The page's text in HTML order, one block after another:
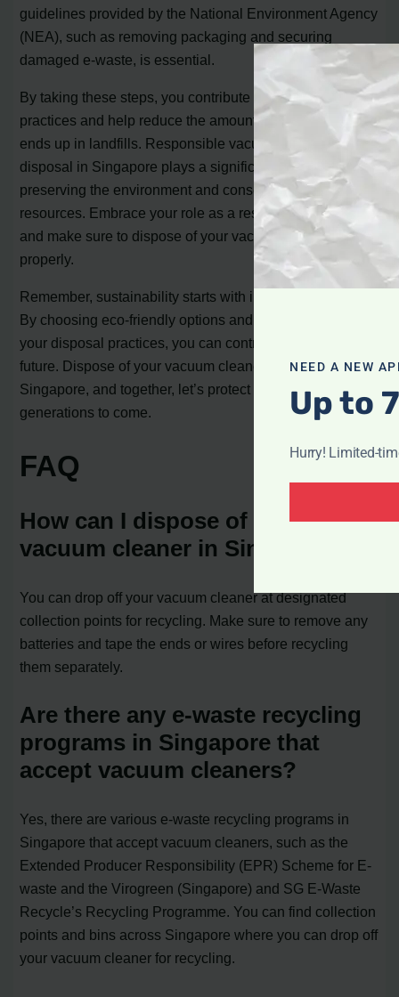
guidelines provided by the National Environment Agency
(NEA), such as removing packaging and securing
damaged e-waste, is essential.
By taking these steps, you contribute to eco-friendly
practices and help reduce the amount of e-waste that
ends up in landfills. Responsible vacuum cleaner
disposal in Singapore plays a significant role in
preserving the environment and conserving valuable
resources. Embrace your role as a responsible consumer
and make sure to dispose of your vacuum cleaner
properly.
Remember, sustainability starts with individual actions.
By choosing eco-friendly options and being mindful of
your disposal practices, you can contribute to a greener
future. Dispose of your vacuum cleaner responsibly in
Singapore, and together, let’s protect our planet for
generations to come.
FAQ
How can I dispose of my
vacuum cleaner in Singapore?
You can drop off your vacuum cleaner at designated
collection points for recycling. Make sure to remove any
batteries and tape the ends or wires before recycling
them separately.
Are there any e-waste recycling
programs in Singapore that
accept vacuum cleaners?
Yes, there are various e-waste recycling programs in
Singapore that accept vacuum cleaners, such as the
Extended Producer Responsibility (EPR) Scheme for E-
waste and the Virogreen (Singapore) and SG E-Waste
Recycle’s Recycling Programme. You can find collection
points and bins across Singapore where you can drop off
your vacuum cleaner for recycling.
NEED A NEW
Up to
Hurry! Limited-